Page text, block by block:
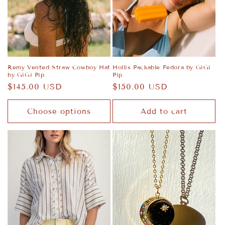
Remy Vented Straw Cowboy Hat
by GiGi Pip
Regular
price
$145.00 USD
Choose options
Hollis Packable Fedora by GiGi
Pip
Regular
price
$150.00 USD
Add to cart